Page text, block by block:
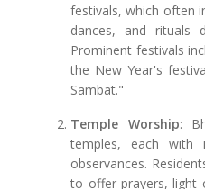
festivals, which often
dances, and rituals
Prominent festivals
the New Year's
Sambat."
Temple Worship:
temples, each
observances.
to offer prayers, light